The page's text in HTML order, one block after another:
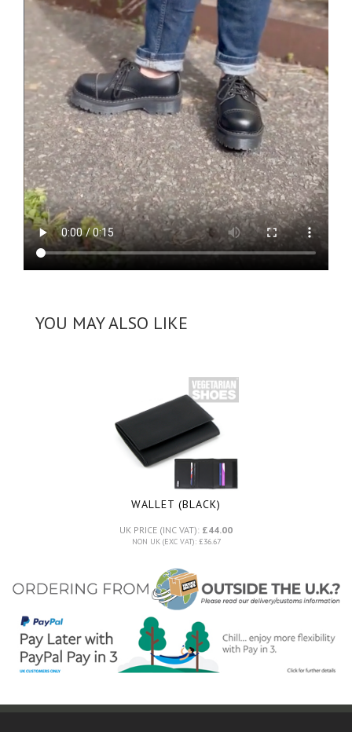
YOU MAY ALSO LIKE
WALLET (BLACK)
UK PRICE (INC VAT): £44.00
NON UK (EXC VAT): £36.67